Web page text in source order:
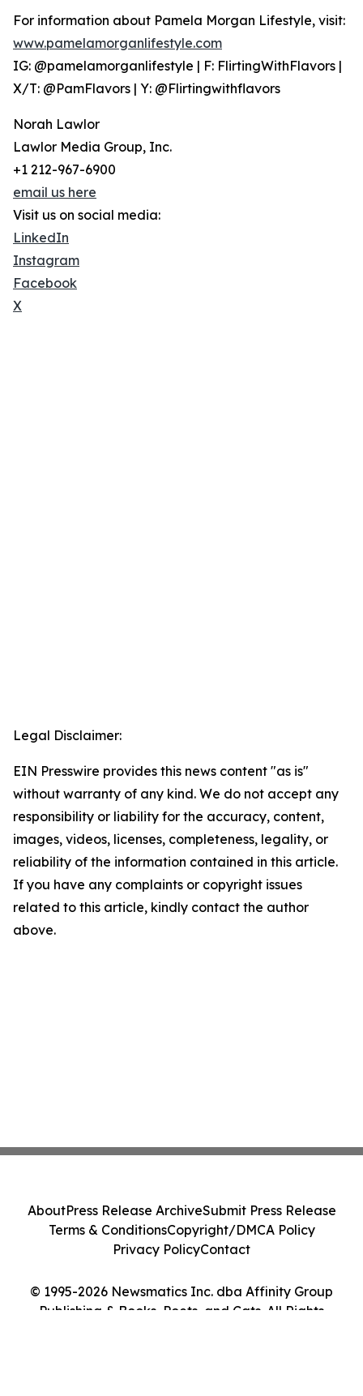
For information about Pamela Morgan Lifestyle, visit:
www.pamelamorganlifestyle.com
IG: @pamelamorganlifestyle | F: FlirtingWithFlavors |
X/T: @PamFlavors | Y: @Flirtingwithflavors
Norah Lawlor
Lawlor Media Group, Inc.
+1 212-967-6900
email us here
Visit us on social media:
LinkedIn
Instagram
Facebook
X
Legal Disclaimer:
EIN Presswire provides this news content "as is"
without warranty of any kind. We do not accept any
responsibility or liability for the accuracy, content,
images, videos, licenses, completeness, legality, or
reliability of the information contained in this article.
If you have any complaints or copyright issues
related to this article, kindly contact the author
above.
© 1995-2026 Newsmatics Inc. dba Affinity Group
Publishing & Books, Poets, and Cats. All Rights
AboutPress Release ArchiveSubmit Press Release
Terms & ConditionsCopyright/DMCA Policy
Privacy PolicyContact